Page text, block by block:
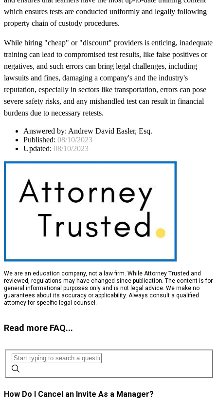
which ensures tests are conducted uniformly and legally following
property chain of custody procedures.
While hiring "cheap" or "discount" providers is enticing, inadequate
training can lead to compromised test results, like false positives or
negatives, and such errors can bring legal challenges, including
lawsuits and fines, damaging a company's and the industry's
reputation, especially in sectors like transportation, errors can pose
severe safety risks, and any mishandled test can result in financial
burdens due to necessary retests.
Answered by: Andrew David Easler, Esq.
Published: 08/10/2023
Updated: 08/10/2023
We are an education company, not a law firm. While Attorney Trusted and
reviewed, regulations may have changed since publication. The content is for
general informational purposes only and is not legal advice. We make no
guarantees about its accuracy or applicability. Always consult a qualified
attorney for specific legal counsel.
Read more FAQ...
How Do I Cancel an Invite As a Manager?